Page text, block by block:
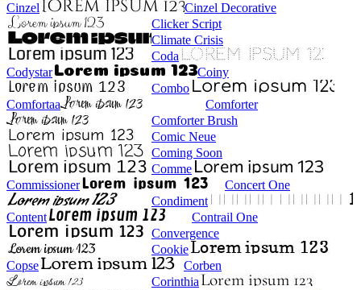
Cinzel
Cinzel Decorative
Clicker Script
Climate Crisis
Coda
Codystar
Coiny
Combo
Comfortaa
Comforter
Comforter Brush
Comic Neue
Coming Soon
Comme
Commissioner
Concert One
Condiment
Content
Contrail One
Convergence
Cookie
Copse
Corben
Corinthia